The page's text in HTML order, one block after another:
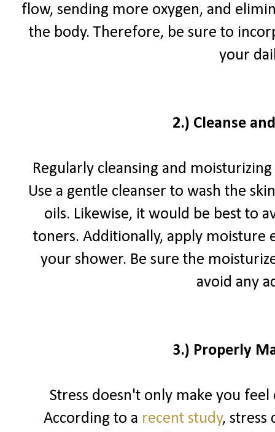
flow, sending more oxygen, and
the body. Therefore, be sure to
your
2.) Cleanse
Regularly cleansing and
Use a gentle cleanser to wash the
oils. Likewise, it would be best to
toners. Additionally, apply moisture
your shower. Be sure the
avoid any
3.) Properly
Stress doesn't only make you
According to a recent study, stress